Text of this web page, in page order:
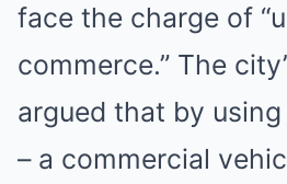
face the charge of
commerce.” The
argued that by
– a commercial